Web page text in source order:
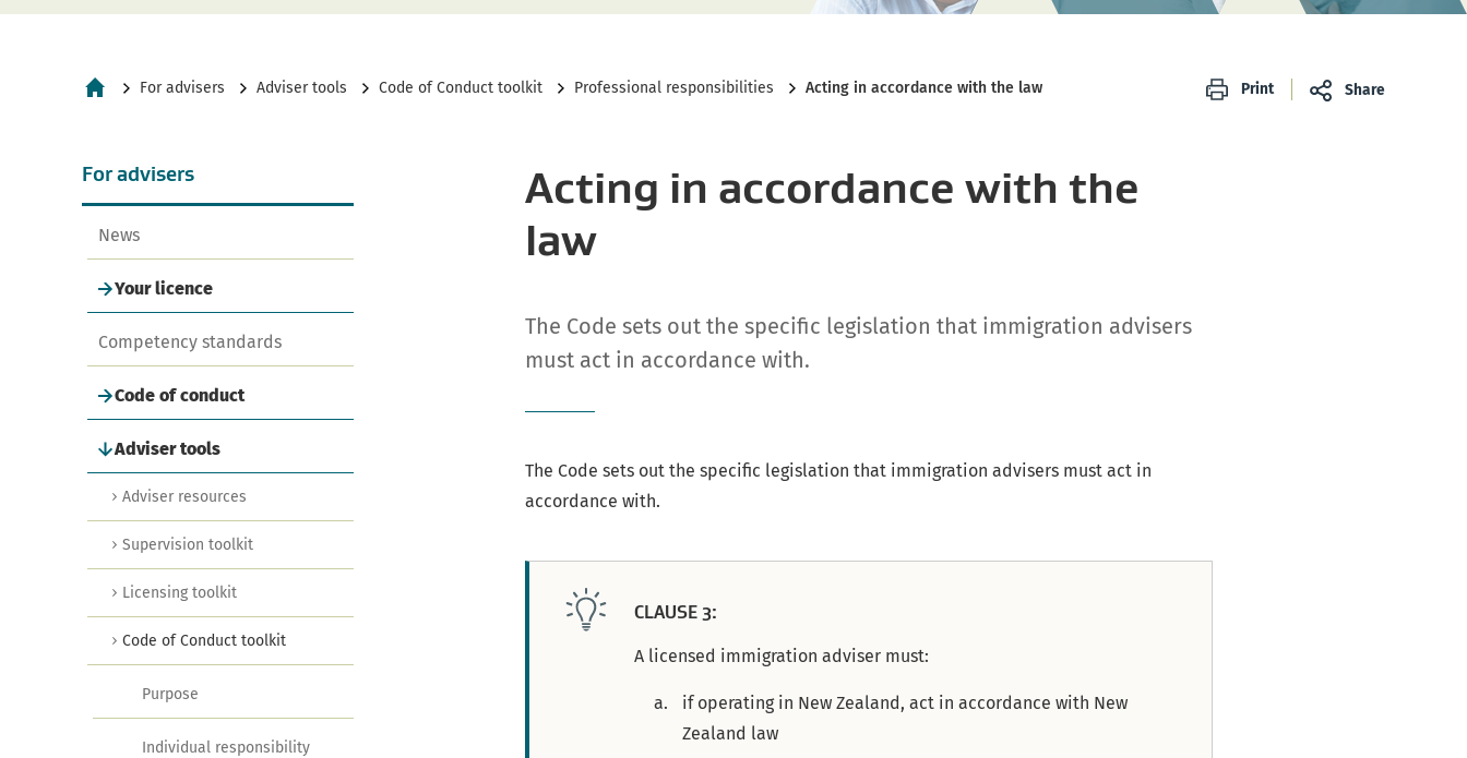
For advisers Adviser tools Code of Conduct toolkit Professional responsibilities Current:
Acting in accordance with the law Print Share
For advisersnavigation
News
Your licence
Competency standards
Code of conduct
Adviser tools
Adviser resources
Supervision toolkit
Licensing toolkit
Code of Conduct toolkit
Purpose
Individual responsibility
Acting in accordance with the
law
The Code sets out the specific legislation that immigration advisers
must act in accordance with.
The Code sets out the specific legislation that immigration advisers must act in
accordance with.
CLAUSE 3:
A licensed immigration adviser must:
if operating in New Zealand, act in accordance with New
Zealand law